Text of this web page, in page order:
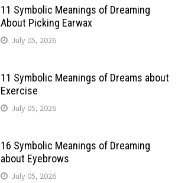
11 Symbolic Meanings of Dreaming
About Picking Earwax
July 05, 2026
11 Symbolic Meanings of Dreams about
Exercise
July 05, 2026
16 Symbolic Meanings of Dreaming
about Eyebrows
July 05, 2026